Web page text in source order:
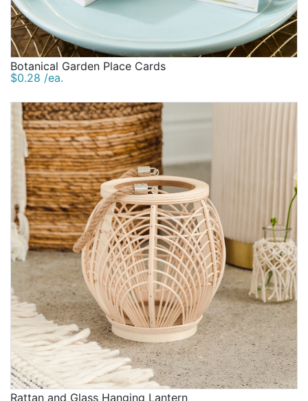
Botanical Garden Place Cards
$0.28 /ea.
Rattan and Glass Hanging Lantern